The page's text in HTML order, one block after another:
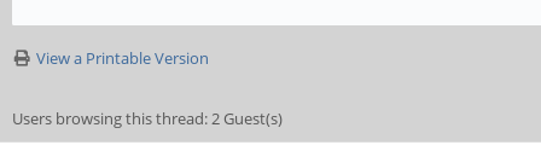
View a Printable Version
Users browsing this thread: 2 Guest(s)